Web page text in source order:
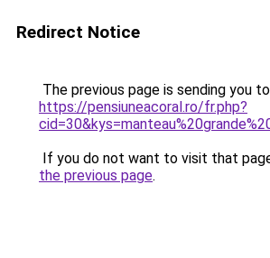
Redirect Notice
The previous page is sending you to
https://pensiuneacoral.ro/fr.php?
If you do not want to visit that
the previous page.